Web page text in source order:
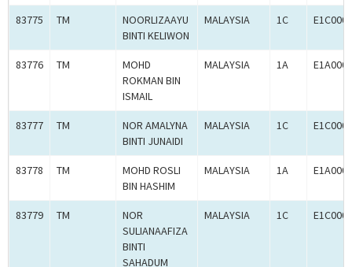
83775 TM
NOORLIZAAYU
BINTI KELIWON
MALAYSIA 1C
83776 TM
MOHD
ROKMAN BIN
ISMAIL
MALAYSIA 1A
83777 TM
NOR AMALYNA
BINTI JUNAIDI
MALAYSIA 1C
83778 TM
MOHD ROSLI
BIN HASHIM
MALAYSIA 1A
83779 TM
NOR
SULIANAAFIZA
BINTI
SAHADUM
MALAYSIA 1C